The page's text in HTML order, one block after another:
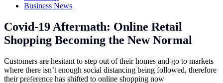
Business News
Covid-19 Aftermath: Online Retail
Shopping Becoming the New Normal
Customers are hesitant to step out of their homes and go to markets
where there isn’t enough social distancing being followed, therefore
their preference has shifted to online shopping now